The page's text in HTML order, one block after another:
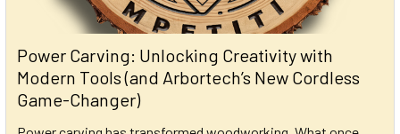
Power Carving: Unlocking Creativity with
Modern Tools (and Arbortech’s New Cordless
Game-Changer)